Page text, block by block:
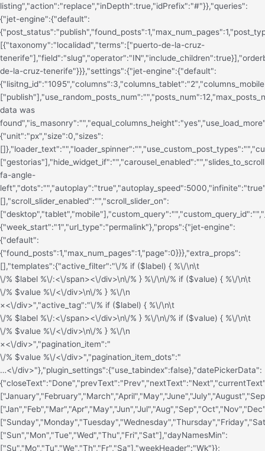
listing","action":"replace","inDepth":true,"idPrefix":"#"}},"queries":
{"jet-engine":{"default":
[{"taxonomy":"localidad","terms":["puerto-de-la-cruz-
de-la-cruz-tenerife"}}},"settings":{"jet-engine":{"default":
data was
{"unit":"px","size":0,"sizes":
fa-angle-
[],"scroll_slider_enabled":"","scroll_slider_on":
{"week_start":"1","url_type":"permalink"},"props":{"jet-engine":
{"default":
{"found_posts":1,"max_num_pages":1,"page":0}}},"extra_props":
[],"templates":{"active_filter":"\/% if ($label) { %\/\n\t
\/% $label %\/:<\/span><\/div>\n\/% } %\/\n\/% if ($value) { %\/\n\t
\/% $value %\/<\/div>\n\/% } %\/\n
×<\/div>","active_tag":"\/% if ($label) { %\/\n\t
\/% $label %\/:<\/span><\/div>\n\/% } %\/\n\/% if ($value) { %\/\n\t
\/% $value %\/<\/div>\n\/% } %\/\n
×<\/div>","pagination_item":"
\/% $value %\/<\/div>","pagination_item_dots":"
…<\/div>"},"plugin_settings":{"use_tabindex":false},"datePickerData":
["Sun","Mon","Tue","Wed","Thu","Fri","Sat"],"dayNamesMin":
["Su","Mo","Tu","We","Th","Fr","Sa"],"weekHeader":"Wk"}};